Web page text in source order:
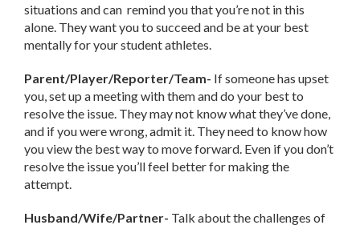
situations and can remind you that you’re not in this
alone. They want you to succeed and be at your best
mentally for your student athletes.
Parent/Player/Reporter/Team- If someone has upset
you, set up a meeting with them and do your best to
resolve the issue. They may not know what they’ve done,
and if you were wrong, admit it. They need to know how
you view the best way to move forward. Even if you don’t
resolve the issue you’ll feel better for making the
attempt.
Husband/Wife/Partner- Talk about the challenges of